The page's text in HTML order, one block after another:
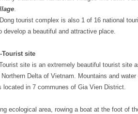
.
tourist complex is also 1 of 16 national
develop a beautiful and attractive place.
Tourist site
site is an extremely beautiful tourist site
Delta of Vietnam. Mountains and
located in 7 communes of Gia Vien District.
ecological area, rowing a boat at the foot of